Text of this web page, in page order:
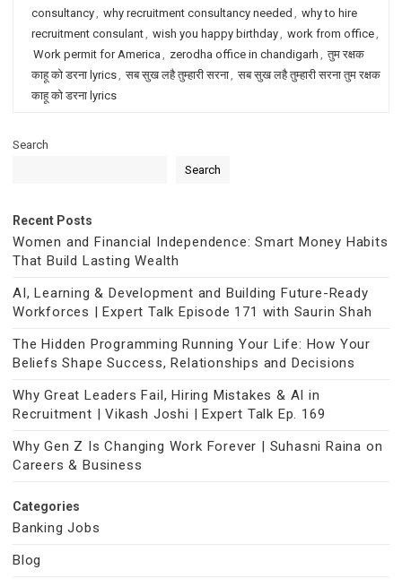
consultancy, why recruitment consultancy needed , why to hire
recruitment consulant, wish you happy birthday, work from office,
Work permit for America , zerodha office in chandigarh , तुम रक्षक
काहू को डरना lyrics, सब सुख लहै तुम्हारी सरना, सब सुख लहै तुम्हारी सरना तुम रक्षक
काहू को डरना lyrics
Search
Search
Recent Posts
Women and Financial Independence: Smart Money Habits
That Build Lasting Wealth
AI, Learning & Development and Building Future-Ready
Workforces | Expert Talk Episode 171 with Saurin Shah
The Hidden Programming Running Your Life: How Your
Beliefs Shape Success, Relationships and Decisions
Why Great Leaders Fail, Hiring Mistakes & AI in
Recruitment | Vikash Joshi | Expert Talk Ep. 169
Why Gen Z Is Changing Work Forever | Suhasni Raina on
Careers & Business
Categories
Banking Jobs
Blog